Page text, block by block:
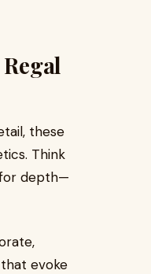
these
Think
depth—
evoke